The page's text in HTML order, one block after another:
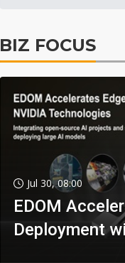
BIZ FOCUS
Jul 30, 08:00
EDOM
Deployment